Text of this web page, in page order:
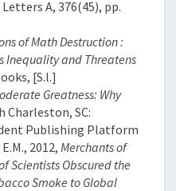
Letters A, 376(45), pp.
of Math Destruction :
Inequality and Threatens
[S.l.]
Greatness: Why
Charleston, SC:
Publishing Platform
2012, Merchants of
Scientists Obscured the
Smoke to Global